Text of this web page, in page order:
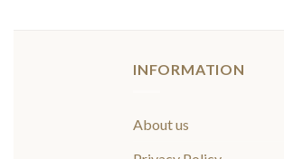
INFORMATION
About us